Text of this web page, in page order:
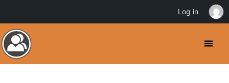
Log in